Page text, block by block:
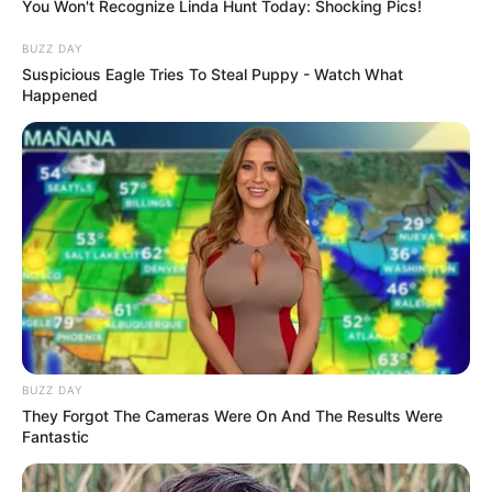
make sure she takes her vitamins and stays
needs!
Read more
Categories
All
Tags
Care,Doctor,Emergency,Girls,Hospital,
Medical
Search
Search
You Won't Recognize Linda Hunt Today: Shocking Pics!
BUZZ DAY
Suspicious Eagle Tries To Steal Puppy - Watch What
Happened
BUZZ DAY
They Forgot The Cameras Were On And The Results Were
Fantastic